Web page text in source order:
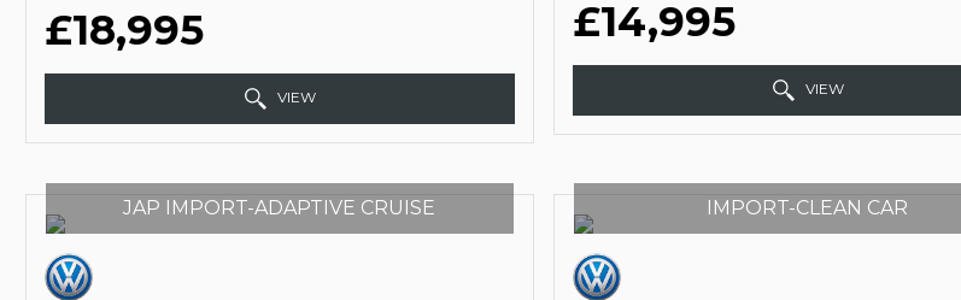
£18,995
VIEW
£14,995
VIEW
JAP IMPORT-ADAPTIVE CRUISE IMPORT-CLEAN CAR